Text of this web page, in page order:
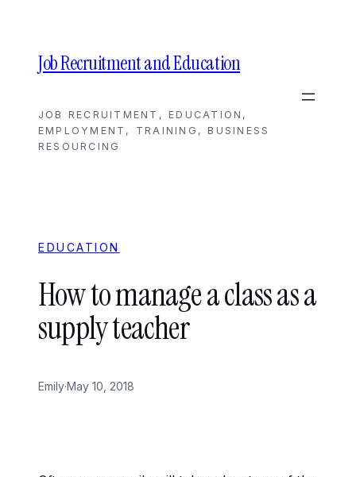
contentJob Recruitment and Education
JOB RECRUITMENT, EDUCATION,
EMPLOYMENT, TRAINING, BUSINESS
RESOURCING
EDUCATION
How to manage a class as a
supply teacher
Emily·May 10, 2018